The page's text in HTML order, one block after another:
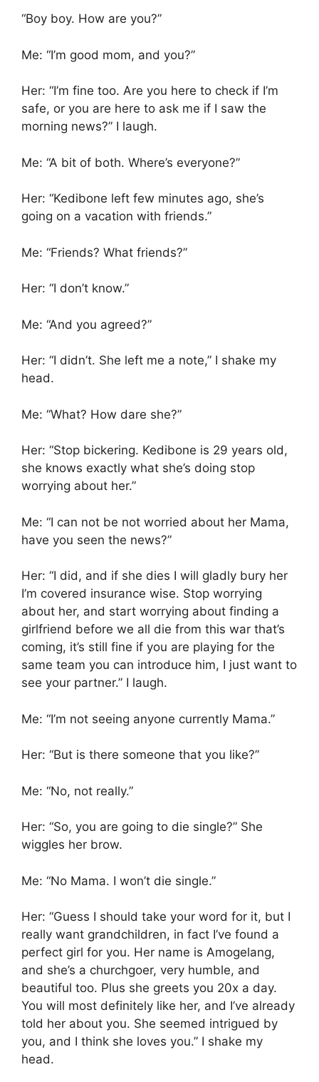
“Boy boy. How are you?”
Me: “I’m good mom, and you?”
Her: “I’m fine too. Are you here to check if I’m
safe, or you are here to ask me if I saw the
morning news?” I laugh.
Me: “A bit of both. Where’s everyone?”
Her: “Kedibone left few minutes ago, she’s
going on a vacation with friends.”
Me: “Friends? What friends?”
Her: “I don’t know.”
Me: “And you agreed?”
Her: “I didn’t. She left me a note,” I shake my
head.
Me: “What? How dare she?”
Her: “Stop bickering. Kedibone is 29 years old,
she knows exactly what she’s doing stop
worrying about her.”
Me: “I can not be not worried about her Mama,
have you seen the news?”
Her: “I did, and if she dies I will gladly bury her
I’m covered insurance wise. Stop worrying
about her, and start worrying about finding a
girlfriend before we all die from this war that’s
coming, it’s still fine if you are playing for the
same team you can introduce him, I just want to
see your partner.” I laugh.
Me: “I’m not seeing anyone currently Mama.”
Her: “But is there someone that you like?”
Me: “No, not really.”
Her: “So, you are going to die single?” She
wiggles her brow.
Me: “No Mama. I won’t die single.”
Her: “Guess I should take your word for it, but I
really want grandchildren, in fact I’ve found a
perfect girl for you. Her name is Amogelang,
and she’s a churchgoer, very humble, and
beautiful too. Plus she greets you 20x a day.
You will most definitely like her, and I’ve already
told her about you. She seemed intrigued by
you, and I think she loves you.” I shake my
head.